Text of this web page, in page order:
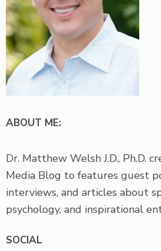
ABOUT ME:
Dr. Matthew Welsh J.D., Ph.D.
Media Blog to features guest
interviews, and articles about
psychology, and inspirational
SOCIAL